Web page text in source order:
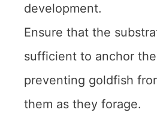
development.
Ensure that the
sufficient to anchor
preventing goldfish
them as they forage.